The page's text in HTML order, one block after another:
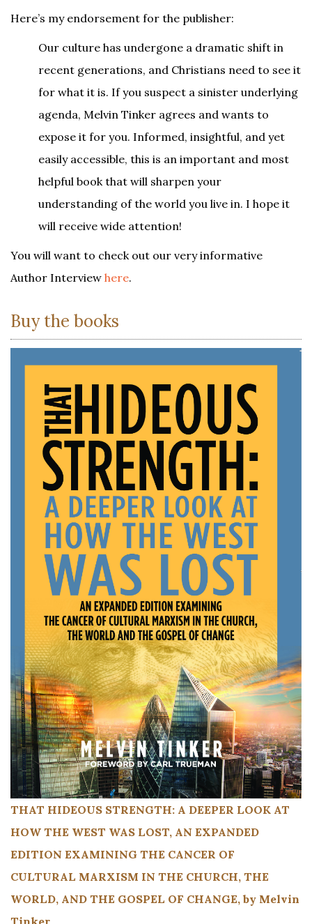
Here’s my endorsement for the publisher:
Our culture has undergone a dramatic shift in
recent generations, and Christians need to see it
for what it is. If you suspect a sinister underlying
agenda, Melvin Tinker agrees and wants to
expose it for you. Informed, insightful, and yet
easily accessible, this is an important and most
helpful book that will sharpen your
understanding of the world you live in. I hope it
will receive wide attention!
You will want to check out our very informative
Author Interview here.
Buy the books
THAT HIDEOUS STRENGTH: A DEEPER LOOK AT
HOW THE WEST WAS LOST, AN EXPANDED
EDITION EXAMINING THE CANCER OF
CULTURAL MARXISM IN THE CHURCH, THE
WORLD, AND THE GOSPEL OF CHANGE, by Melvin